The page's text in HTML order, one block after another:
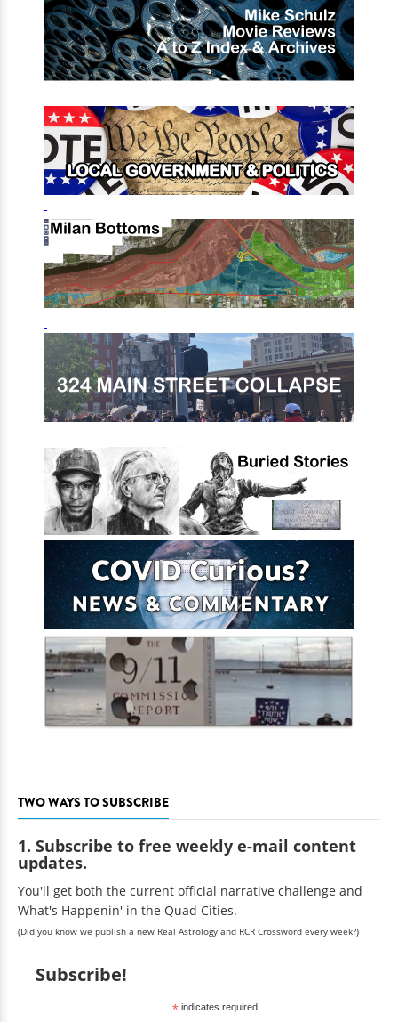
TWO WAYS TO SUBSCRIBE
1. Subscribe to free weekly e-mail content
updates.
You'll get both the current official narrative challenge and
What's Happenin' in the Quad Cities.
(Did you know we publish a new Real Astrology and RCR Crossword every week?)
Subscribe!
*indicates required